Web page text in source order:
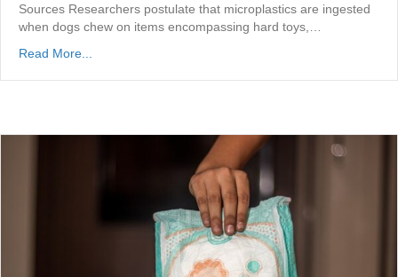
Sources Researchers postulate that microplastics are ingested
when dogs chew on items encompassing hard toys,…
Read More...